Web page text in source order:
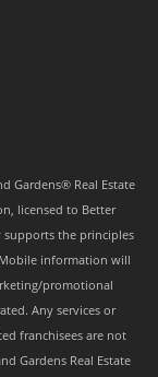
Gardens® Real Estate
licensed to Better
supports the principles
information will
promotional
Any services or
franchisees are not
Gardens Real Estate